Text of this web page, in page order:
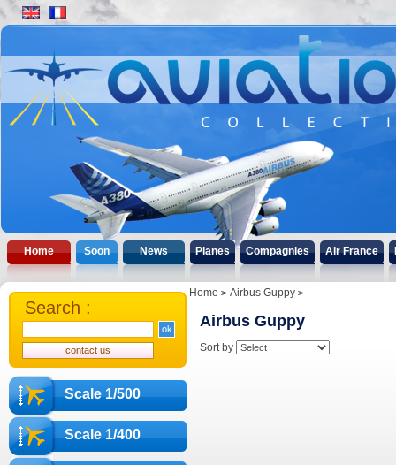
Home Soon News Planes Compagnies Air France
Scale 1/500
Scale 1/400
Search :
Home Airbus Guppy
Airbus Guppy
Sort by